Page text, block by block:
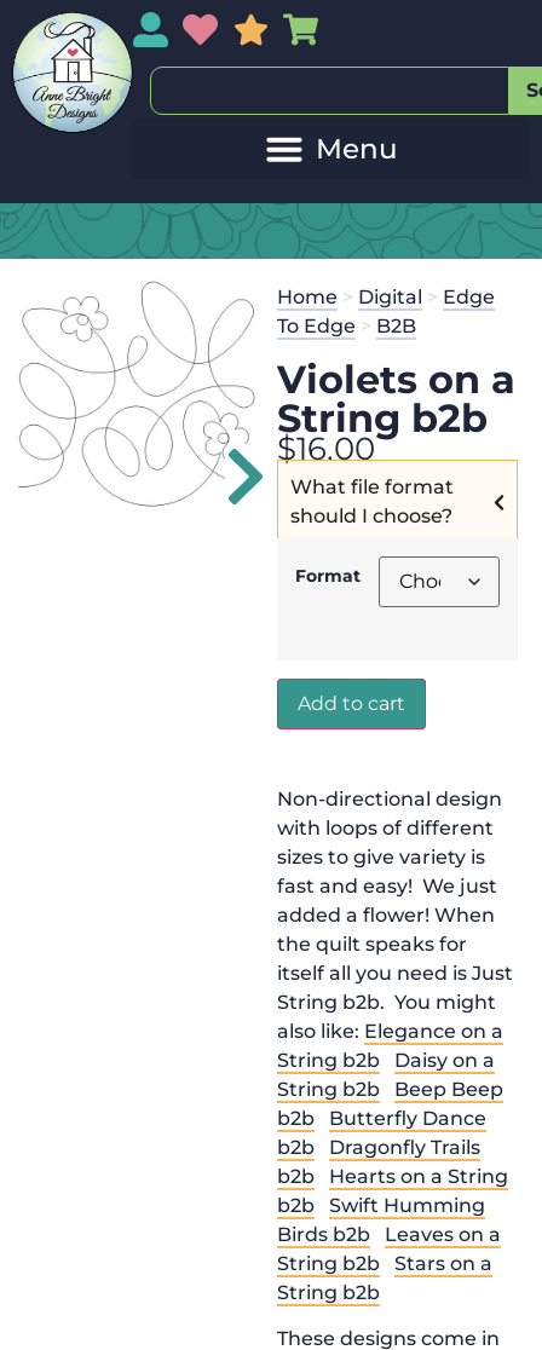
My AccountMy Wishlist
Sales
Home > Digital > Edge
To Edge > B2B
Violets on a
String b2b
$16.00
What file format
should I choose?
Format
Add to cart
Non-directional design
with loops of different
sizes to give variety is
fast and easy! We just
added a flower! When
the quilt speaks for
itself all you need is Just
String b2b. You might
also like: Elegance on a
String b2b
Daisy on a
String b2b
Beep Beep
b2b
Butterfly Dance
b2b
Dragonfly Trails
b2b
Hearts on a String
b2b
Swift Humming
Birds b2b
Leaves on a
String b2b
Stars on a
String b2b
These designs come in